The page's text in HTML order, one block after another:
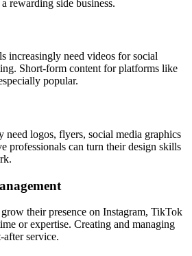
rewarding side business.
increasingly need videos for social
Short-form content for platforms like
popular.
need logos, flyers, social media graphics
professionals can turn their design skills
their presence on Instagram, TikTok
or expertise. Creating and managing
service.